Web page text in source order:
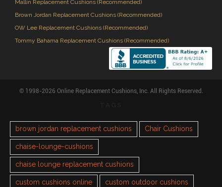
Mallin Replacement Cushions (Recommended)
Brown Jordan Replacement Cushions (Recommended)
OW Lee Replacement Cushions (Recommended)
Tommy Bahama Replacement Cushions (Recommended)
© 1998-2026 Online Replacement Cushions, Inc. All Rights Reserved.
brown jordan replacement cushions Chair Cushions
chaise-lounge-cushions
chaise lounge replacement cushions
custom cushions online custom outdoor cushions